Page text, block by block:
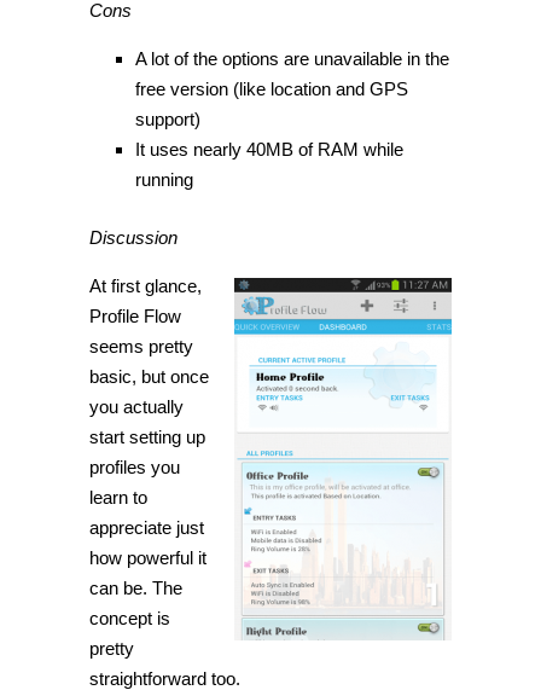
Cons
A lot of the options are unavailable in the
free version (like location and GPS
support)
It uses nearly 40MB of RAM while
running
Discussion
At first glance,
Profile Flow
seems pretty
basic, but once
you actually
start setting up
profiles you
learn to
appreciate just
how powerful it
can be. The
concept is
pretty
straightforward too.